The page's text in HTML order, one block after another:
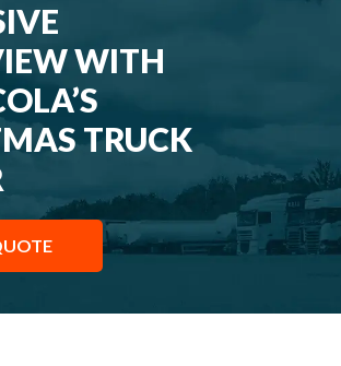
WITH
TRUCK